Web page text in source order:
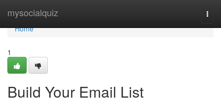
mysocialquiz
Home
Home
1
Build Your Email List